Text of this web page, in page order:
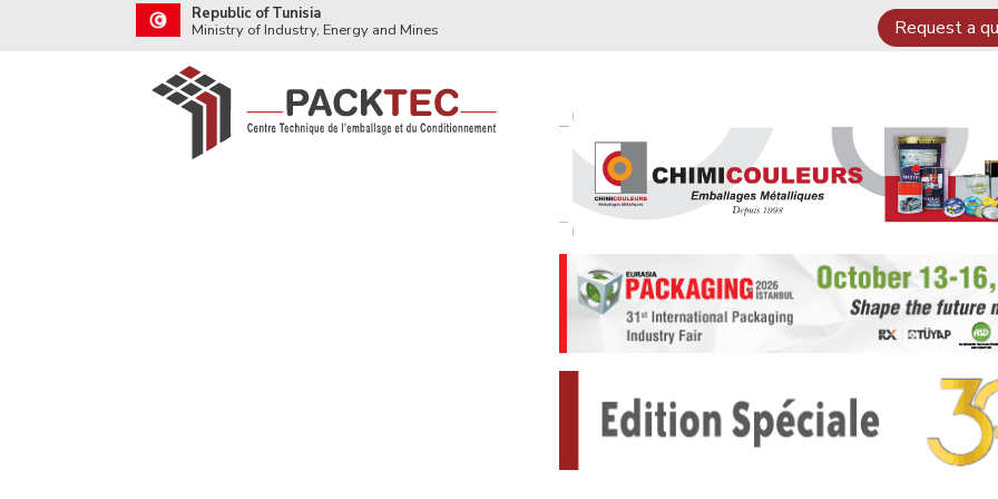
Republic of Tunisia
Ministry of Industry, Energy and Mines
Request a